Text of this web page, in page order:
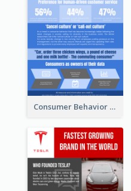
Consumer Behavior Analysis Infographic Design